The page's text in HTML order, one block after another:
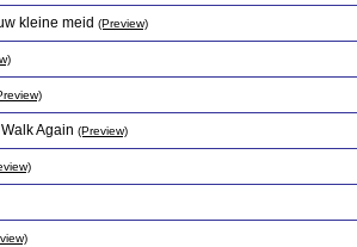
kleine meid (Preview)
Again (Preview)